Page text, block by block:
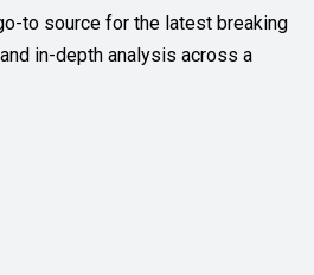
to source for the latest breaking
in-depth analysis across a